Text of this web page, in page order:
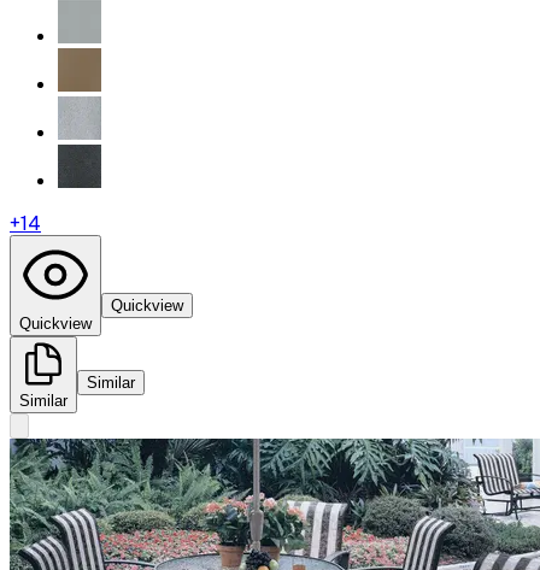
+14
Quickview
Quickview
Similar
Similar